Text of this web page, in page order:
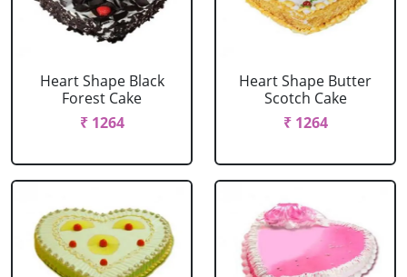
Heart Shape Black
Forest Cake
₹ 1264
Heart Shape Butter
Scotch Cake
₹ 1264